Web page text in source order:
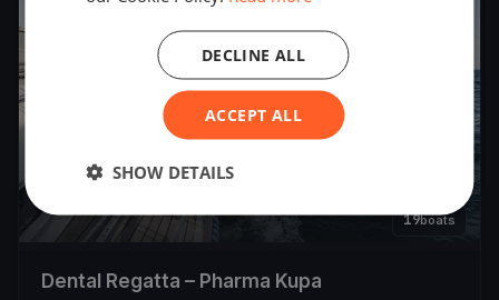
19boats
Dental Regatta – Pharma Kupa
ACCEPT ALL
DECLINE ALL
SHOW DETAILS